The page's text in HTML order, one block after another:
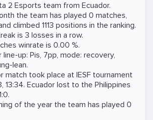
2 Esports team from Ecuador.
the team has played 0 matches,
climbed 1113 positions in the ranking.
is 3 losses in a row.
winrate is 0.00 %.
line-up: Pis, 7pp, mode: recovery,
lean.
match took place at IESF tournament
13:34. Ecuador lost to the Philippines
of the year the team has played 0